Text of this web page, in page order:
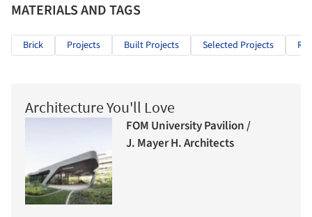
MATERIALS AND TAGS
Brick Projects Built Projects Selected Projects
Architecture You'll Love
FOM University Pavilion /
J. Mayer H. Architects